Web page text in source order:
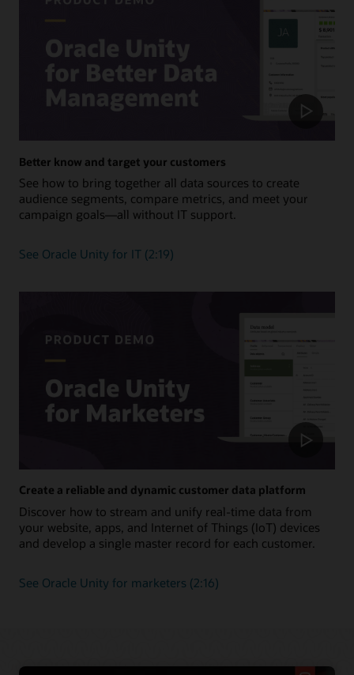
Better know and target your customers
See how to bring together all data sources to create
audience segments, compare metrics, and meet your
campaign goals—all without IT support.
See Oracle Unity for IT (2:19)
Create a reliable and dynamic customer data platform
Discover how to stream and unify real-time data from
your website, apps, and Internet of Things (IoT) devices
and develop a single master record for each customer.
See Oracle Unity for marketers (2:16)